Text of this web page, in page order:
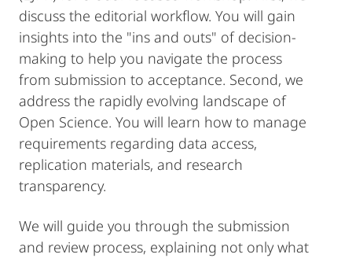
discuss the editorial workflow. You will gain
insights into the "ins and outs" of decision-
making to help you navigate the process
from submission to acceptance. Second, we
address the rapidly evolving landscape of
Open Science. You will learn how to manage
requirements regarding data access,
replication materials, and research
transparency.
We will guide you through the submission
and review process, explaining not only what